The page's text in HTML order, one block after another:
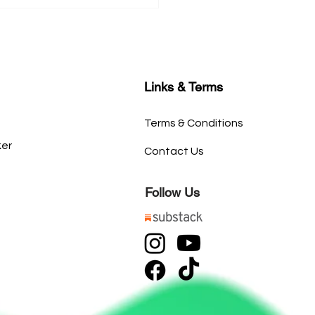
Links & Terms
Terms & Conditions
Contact Us
Follow Us